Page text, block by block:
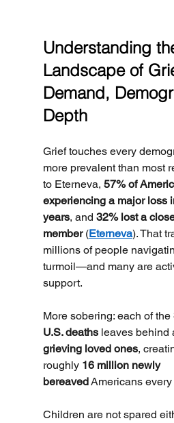
Understanding
Landscape of
Demand,
Depth
Grief touches every
more prevalent than most
to Eterneva, 57% of
experiencing a major loss
years, and 32% lost a
member (Eterneva). That
millions of people
turmoil—and many are
support.
More sobering: each of the
U.S. deaths leaves behind
grieving loved ones,
roughly 16 million newly
bereaved Americans every
Children are not spared